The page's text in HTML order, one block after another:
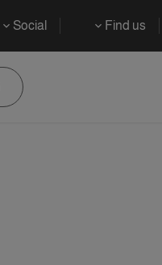
Find us
Social